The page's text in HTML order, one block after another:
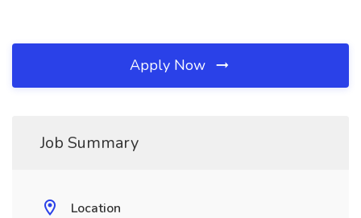
Apply Now
Job Summary
Location